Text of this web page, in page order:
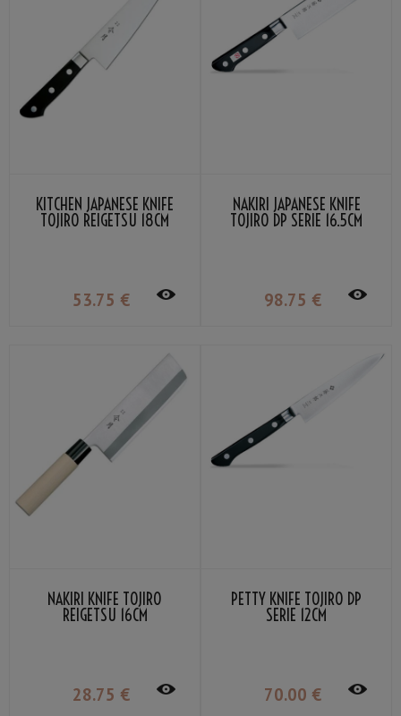
KITCHEN JAPANESE KNIFE
TOJIRO REIGETSU 18CM
53.75 €
NAKIRI JAPANESE KNIFE
TOJIRO DP SERIE 16.5CM
98.75 €
NAKIRI KNIFE TOJIRO
REIGETSU 16CM
28.75 €
PETTY KNIFE TOJIRO DP
SERIE 12CM
70.00 €